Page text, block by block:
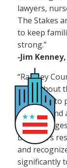
lawyers,
The Stakes
to keep
strong.”
-Jim
“Ramsey
throughout
Congress
solution and
second
Dreamers
and
significantly